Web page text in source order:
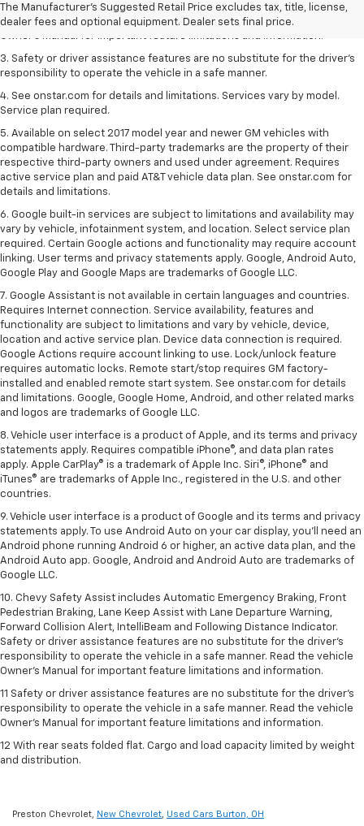
The Manufacturer's Suggested Retail Price excludes tax, title, license,
dealer fees and optional equipment. Dealer sets final price.
2. Safety or driver assistance features are no substitute for the driver's
responsibility to operate the vehicle in a safe manner. Read the vehicle
3. Safety or driver assistance features are no substitute for the driver's
responsibility to operate the vehicle in a safe manner.
4. See onstar.com for details and limitations. Services vary by model.
Service plan required.
5. Available on select 2017 model year and newer GM vehicles with
compatible hardware. Third-party trademarks are the property of their
respective third-party owners and used under agreement. Requires
active service plan and paid AT&T vehicle data plan. See onstar.com for
details and limitations.
6. Google built-in services are subject to limitations and availability may
vary by vehicle, infotainment system, and location. Select service plan
required. Certain Google actions and functionality may require account
linking. User terms and privacy statements apply. Google, Android Auto,
Google Play and Google Maps are trademarks of Google LLC.
7. Google Assistant is not available in certain languages and countries.
Requires Internet connection. Service availability, features and
functionality are subject to limitations and vary by vehicle, device,
location and active service plan. Device data connection is required.
Google Actions require account linking to use. Lock/unlock feature
requires automatic locks. Remote start/stop requires GM factory-
installed and enabled remote start system. See onstar.com for details
and limitations. Google, Google Home, Android, and other related marks
and logos are trademarks of Google LLC.
8. Vehicle user interface is a product of Apple, and its terms and privacy
statements apply. Requires compatible iPhone®, and data plan rates
apply. Apple CarPlay® is a trademark of Apple Inc. Siri®, iPhone® and
iTunes® are trademarks of Apple Inc., registered in the U.S. and other
countries.
9. Vehicle user interface is a product of Google and its terms and privacy
statements apply. To use Android Auto on your car display, you’ll need an
Android phone running Android 6 or higher, an active data plan, and the
Android Auto app. Google, Android and Android Auto are trademarks of
Google LLC.
10. Chevy Safety Assist includes Automatic Emergency Braking, Front
Pedestrian Braking, Lane Keep Assist with Lane Departure Warning,
Forward Collision Alert, IntelliBeam and Following Distance Indicator.
Safety or driver assistance features are no substitute for the driver's
responsibility to operate the vehicle in a safe manner. Read the vehicle
Owner’s Manual for important feature limitations and information.
11 Safety or driver assistance features are no substitute for the driver's
responsibility to operate the vehicle in a safe manner. Read the vehicle
Owner's Manual for important feature limitations and information.
12 With rear seats folded flat. Cargo and load capacity limited by weight
and distribution.
Preston Chevrolet, New Chevrolet Used Cars Burton, OH